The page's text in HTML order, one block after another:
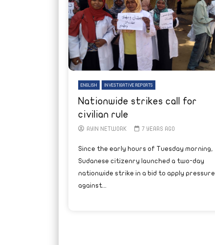
ENGLISH INVESTIGATIVE REPORTS
Nationwide strikes call for
civilian rule
AYIN NETWORK 7 YEARS AGO
Since the early hours of Tuesday morning,
Sudanese citizenry launched a two-day
nationwide strike in a bid to apply pressure
against...